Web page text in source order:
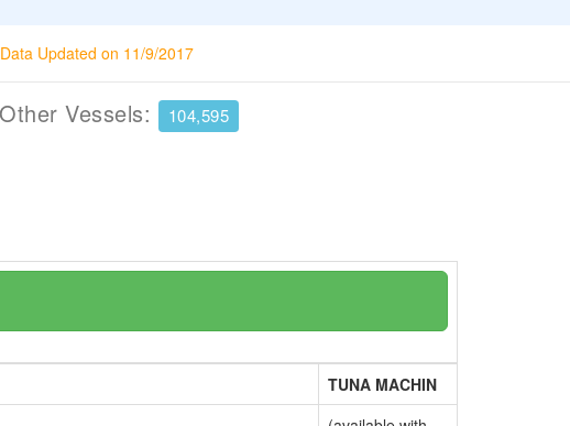
Data Updated on 11/9/2017
Vessels: 104,595
TUNA MACHIN